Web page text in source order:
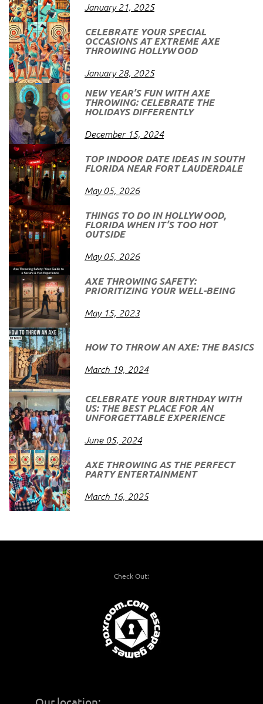
January 21, 2025
CELEBRATE YOUR SPECIAL
OCCASIONS AT EXTREME AXE
THROWING HOLLYWOOD
January 28, 2025
NEW YEAR’S FUN WITH AXE
THROWING: CELEBRATE THE
HOLIDAYS DIFFERENTLY
December 15, 2024
TOP INDOOR DATE IDEAS IN SOUTH
FLORIDA NEAR FORT LAUDERDALE
May 05, 2026
THINGS TO DO IN HOLLYWOOD,
FLORIDA WHEN IT’S TOO HOT
OUTSIDE
May 05, 2026
AXE THROWING SAFETY:
PRIORITIZING YOUR WELL-BEING
May 15, 2023
HOW TO THROW AN AXE: THE BASICS
March 19, 2024
CELEBRATE YOUR BIRTHDAY WITH
US: THE BEST PLACE FOR AN
UNFORGETTABLE EXPERIENCE
June 05, 2024
AXE THROWING AS THE PERFECT
PARTY ENTERTAINMENT
March 16, 2025
Check Out: